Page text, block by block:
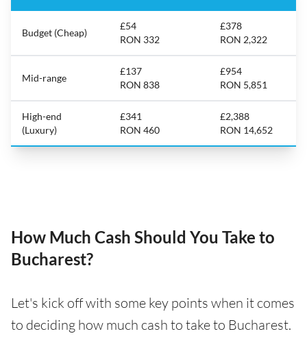
Budget (Cheap)
£54
RON 332
£378
RON 2,322
Mid-range
£137
RON 838
£954
RON 5,851
High-end
(Luxury)
£341
RON 460
£2,388
RON 14,652
How Much Cash Should You Take to
Bucharest?
Let's kick off with some key points when it comes
to deciding how much cash to take to Bucharest.